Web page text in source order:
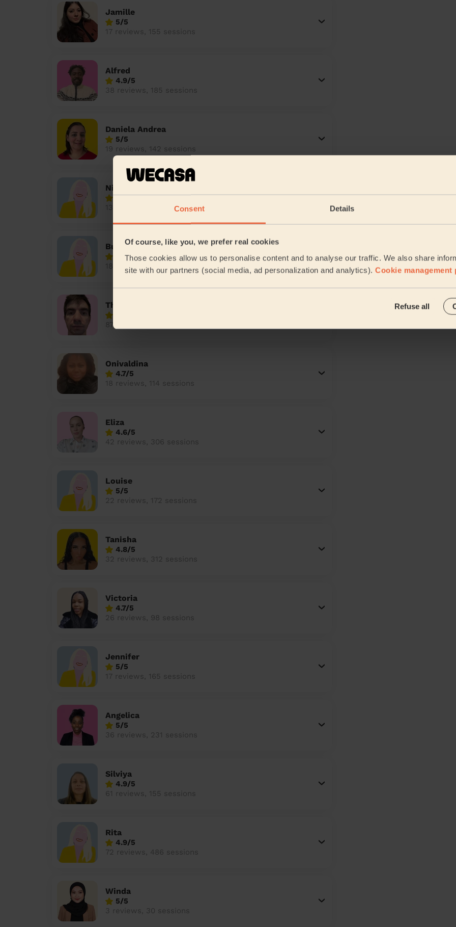
Consent Details
Of course, like you, we prefer real cookies
Those cookies allow us to personalise content and to analyse our traffic. We also share
site with our partners (social media, ad personalization and analytics). Cookie management
Refuse all
Jamille
5/5
17 reviews, 155 sessions
Alfred
4.9/5
38 reviews, 185 sessions
Daniela Andrea
5/5
19 reviews, 142 sessions
Nicole
4.2/5
13 reviews, 113 sessions
Bulelwa
4.9/5
180 reviews, 758 sessions
Theocharis
87 reviews, 409 sessions
Onivaldina
4.7/5
18 reviews, 114 sessions
Eliza
4.6/5
42 reviews, 306 sessions
Louise
5/5
22 reviews, 172 sessions
Tanisha
4.8/5
32 reviews, 312 sessions
Victoria
4.7/5
26 reviews, 98 sessions
Jennifer
5/5
17 reviews, 165 sessions
Angelica
5/5
36 reviews, 231 sessions
Silviya
4.9/5
61 reviews, 155 sessions
Rita
4.9/5
72 reviews, 486 sessions
Winda
5/5
3 reviews, 30 sessions